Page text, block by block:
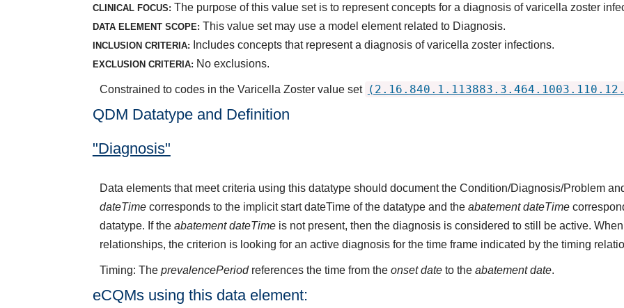
CLINICAL FOCUS: The purpose of this value set is to represent concepts for a diagnosis of varicella zoster
DATA ELEMENT SCOPE: This value set may use a model element related to Diagnosis.
INCLUSION CRITERIA: Includes concepts that represent a diagnosis of varicella zoster infections.
EXCLUSION CRITERIA: No exclusions.
Constrained to codes in the Varicella Zoster value set
QDM Datatype and Definition
"Diagnosis"
Data elements that meet criteria using this datatype should document the Condition/Diagnosis/Problem
dateTimecorresponds to the implicit start dateTime of the datatype and the abatement dateTime
datatype. If the abatement dateTimeis not present, then the diagnosis is considered to still be active.
relationships, the criterion is looking for an active diagnosis for the time frame indicated by the timing
Timing: The prevalencePeriodreferences the time from the onset dateto the abatement date.
eCQMs using this data element: